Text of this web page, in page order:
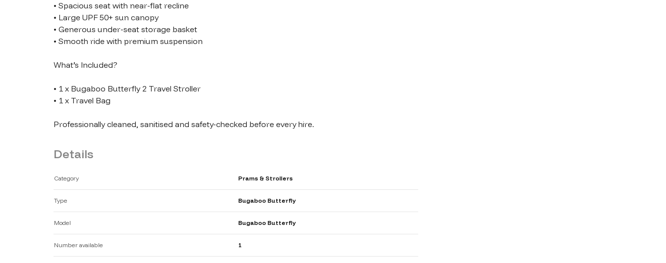
• Spacious seat with near-flat recline
• Large UPF 50+ sun canopy
• Generous under-seat storage basket
• Smooth ride with premium suspension
What’s Included?
• 1 x Bugaboo Butterfly 2 Travel Stroller
• 1 x Travel Bag
Professionally cleaned, sanitised and safety-checked before every hire.
Details
Category Prams & Strollers
Type Bugaboo Butterfly
Model Bugaboo Butterfly
Number available 1